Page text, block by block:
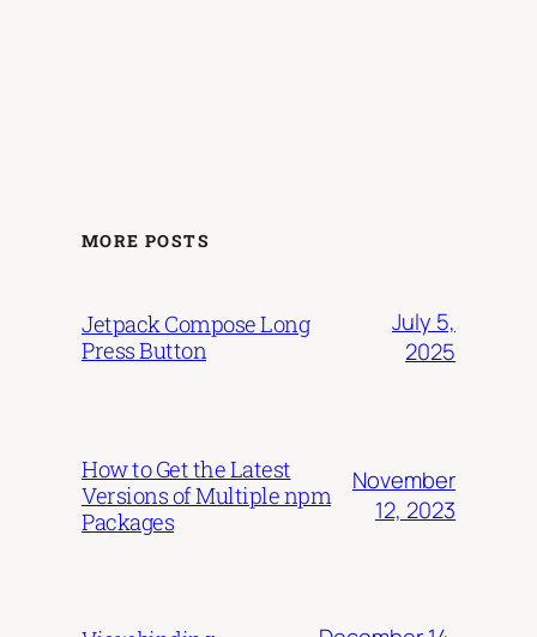
MORE POSTS
Jetpack Compose Long
Press Button
July 5,
2025
How to Get the Latest
Versions of Multiple npm
Packages
November
12, 2023